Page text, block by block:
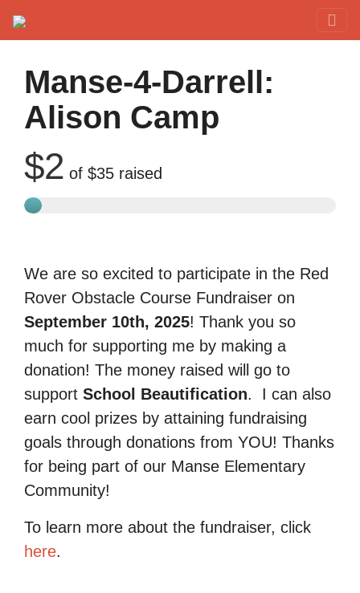
Manse-4-Darrell:
Alison Camp
$2 of $35 raised
We are so excited to participate in the Red
Rover Obstacle Course Fundraiser on
September 10th, 2025! Thank you so
much for supporting me by making a
donation! The money raised will go to
support School Beautification.
I can also
earn cool prizes by attaining fundraising
goals through donations from YOU! Thanks
for being part of our Manse Elementary
Community!
To learn more about the fundraiser, click
here.